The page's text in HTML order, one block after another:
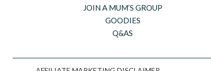
JOIN A MUM’S GROUP
GOODIES
Q&AS